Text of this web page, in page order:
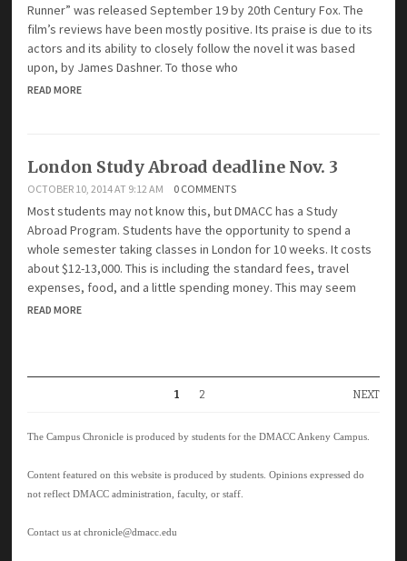
Runner” was released September 19 by 20th Century Fox. The
film’s reviews have been mostly positive. Its praise is due to its
actors and its ability to closely follow the novel it was based
upon, by James Dashner. To those who
READ MORE
London Study Abroad deadline Nov. 3
OCTOBER 10, 2014 AT 9:12 AM 0 COMMENTS
Most students may not know this, but DMACC has a Study
Abroad Program. Students have the opportunity to spend a
whole semester taking classes in London for 10 weeks. It costs
about $12-13,000. This is including the standard fees, travel
expenses, food, and a little spending money. This may seem
READ MORE
1 2 NEXT
The Campus Chronicle is produced by students for the DMACC Ankeny Campus.
Content featured on this website is produced by students. Opinions expressed do
not reflect DMACC administration, faculty, or staff.
Contact us atchronicle@dmacc.edu